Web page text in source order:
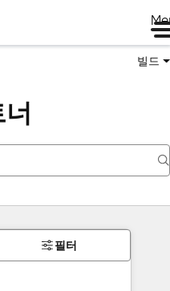
빌드
필터